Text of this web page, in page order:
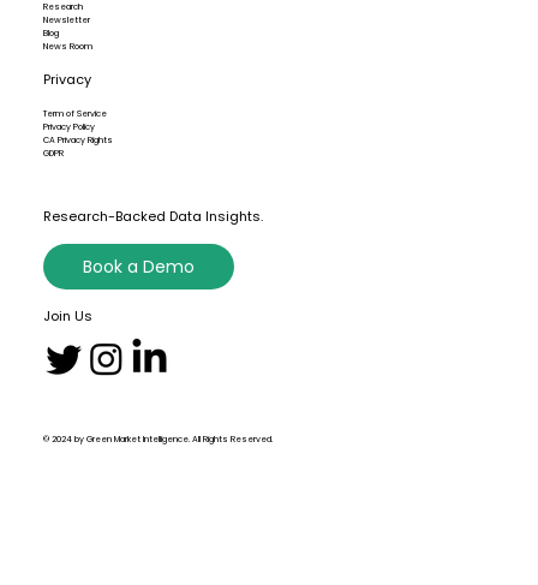
Research
Newsletter
Blog
News Room
Privacy
Term of Service
Privacy Policy
CA Privacy Rights
GDPR
Research-Backed Data Insights.
Book a Demo
Join Us
© 2024 by Green Market Intelligence. All Rights Reserved.